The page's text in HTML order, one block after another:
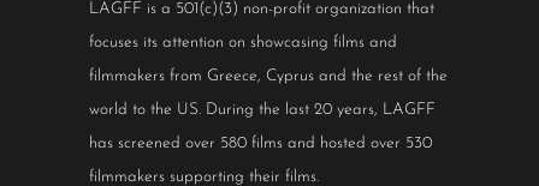
LAGFF is a 501(c)(3) non-profit organization that
focuses its attention on showcasing films and
filmmakers from Greece, Cyprus and the rest of the
world to the US. During the last 20 years, LAGFF
has screened over 580 films and hosted over 530
filmmakers supporting their films.